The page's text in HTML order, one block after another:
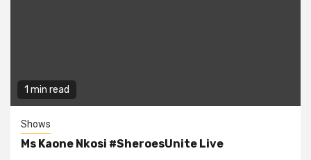
1 min read
Shows
Ms Kaone Nkosi #SheroesUnite Live